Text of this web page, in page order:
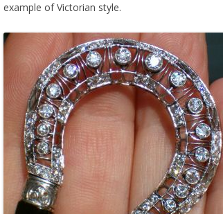
example of Victorian style.